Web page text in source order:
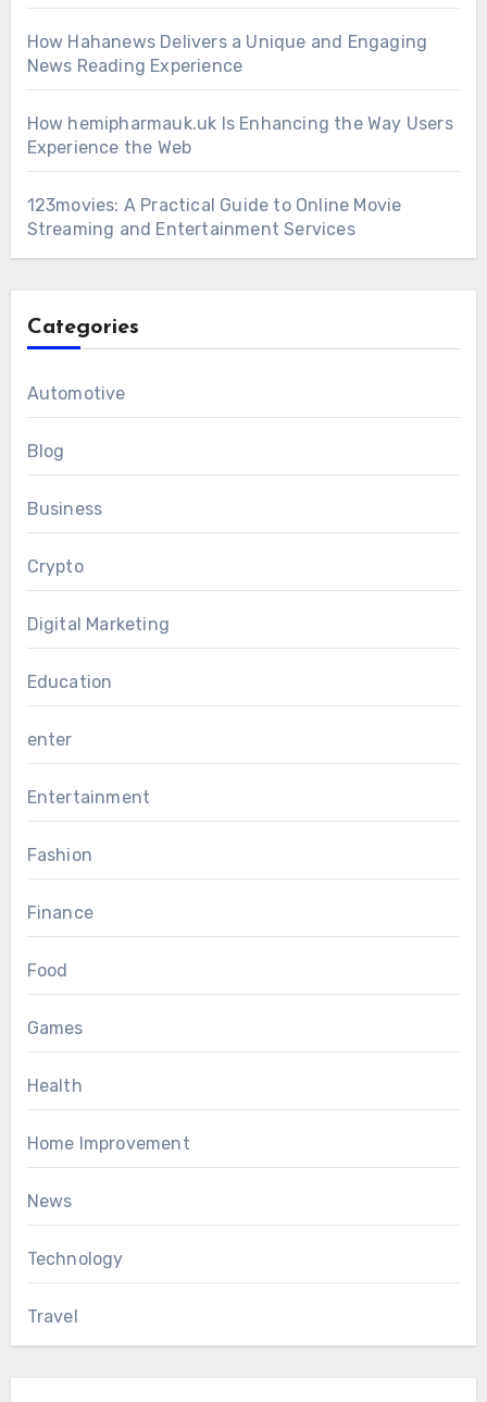
How Hahanews Delivers a Unique and Engaging
News Reading Experience
How hemipharmauk.uk Is Enhancing the Way Users
Experience the Web
123movies: A Practical Guide to Online Movie
Streaming and Entertainment Services
Categories
Automotive
Blog
Business
Crypto
Digital Marketing
Education
enter
Entertainment
Fashion
Finance
Food
Games
Health
Home Improvement
News
Technology
Travel